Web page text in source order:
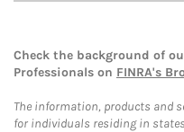
Check the background of
Professionals on FINRA's
The information, products and
for individuals residing in